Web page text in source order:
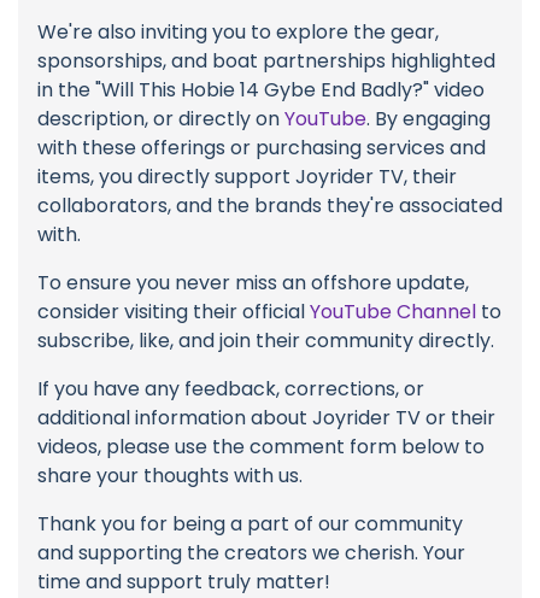
We're also inviting you to explore the gear,
sponsorships, and boat partnerships highlighted
in the "Will This Hobie 14 Gybe End Badly?" video
description, or directly onYouTube. By engaging
with these offerings or purchasing services and
items, you directly support Joyrider TV, their
collaborators, and the brands they're associated
with.
To ensure you never miss an offshore update,
consider visiting their officialYouTube Channel to
subscribe, like, and join their community directly.
If you have any feedback, corrections, or
additional information about Joyrider TV or their
videos, please use the comment form below to
share your thoughts with us.
Thank you for being a part of our community
and supporting the creators we cherish. Your
time and support truly matter!